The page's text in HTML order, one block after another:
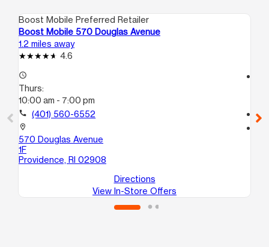
Boost Mobile Preferred Retailer
Boost Mobile 570 Douglas Avenue
1.2 miles away
4.6
access_time
Thurs:
10:00 am - 7:00 pm
call (401) 560-6552
location_on
570 Douglas Avenue
1F
Providence, RI 02908
Directions
View In-Store Offers
call